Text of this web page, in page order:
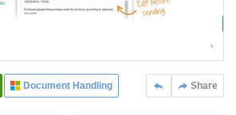
Share
Document Handling